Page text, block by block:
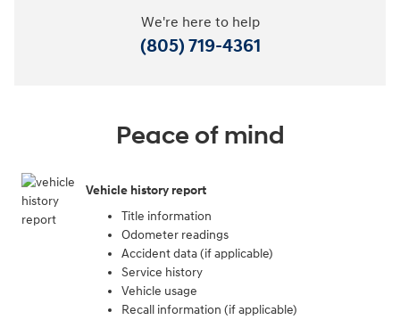
We're here to help
(805) 719-4361
Peace of mind
Vehicle history report
Title information
Odometer readings
Accident data (if applicable)
Service history
Vehicle usage
Recall information (if applicable)